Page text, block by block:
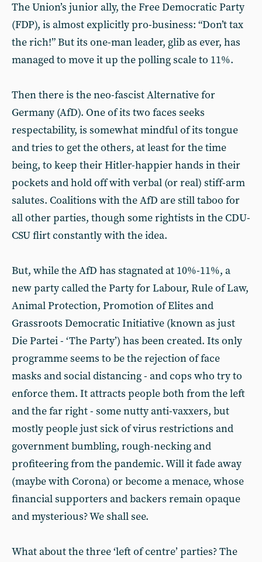
The Union’s junior ally, the Free Democratic Party
(FDP), is almost explicitly pro-business: “Don’t tax
the rich!” But its one-man leader, glib as ever, has
managed to move it up the polling scale to 11%.
Then there is the neo-fascist Alternative for
Germany (AfD). One of its two faces seeks
respectability, is somewhat mindful of its tongue
and tries to get the others, at least for the time
being, to keep their Hitler-happier hands in their
pockets and hold off with verbal (or real) stiff-arm
salutes. Coalitions with the AfD are still taboo for
all other parties, though some rightists in the CDU-
CSU flirt constantly with the idea.
But, while the AfD has stagnated at 10%-11%, a
new party called the Party for Labour, Rule of Law,
Animal Protection, Promotion of Elites and
Grassroots Democratic Initiative (known as just
Die Partei - ‘The Party’) has been created. Its only
programme seems to be the rejection of face
masks and social distancing - and cops who try to
enforce them. It attracts people both from the left
and the far right - some nutty anti-vaxxers, but
mostly people just sick of virus restrictions and
government bumbling, rough-necking and
profiteering from the pandemic. Will it fade away
(maybe with Corona) or become a menace, whose
financial supporters and backers remain opaque
and mysterious? We shall see.
What about the three ‘left of centre’ parties? The